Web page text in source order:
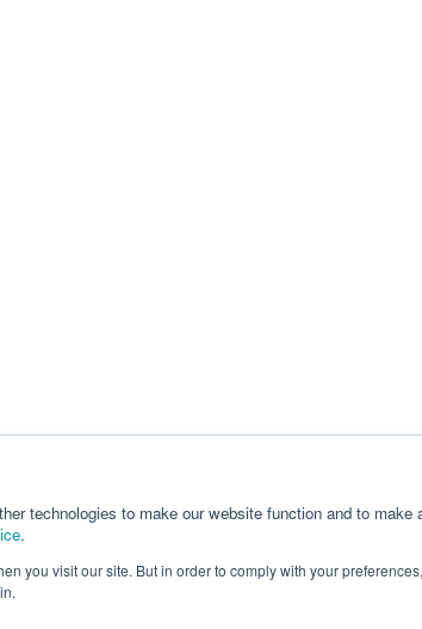
technologies to make our website function and to
.
you visit our site. But in order to comply with your